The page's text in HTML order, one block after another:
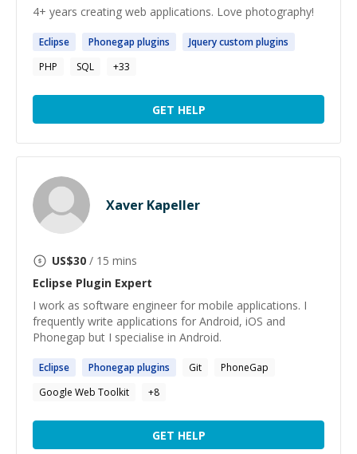
4+ years creating web applications. Love photography!
Eclipse Phonegap plugins Jquery customplugins
PHP
SQL +33
GET HELP
Xaver Kapeller
US$30 / 15 mins
Eclipse Plugin Expert
I work as software engineer for mobile applications. I
frequently write applications for Android, iOS and
Phonegap but I specialise in Android.
Eclipse Phonegap plugins Git
PhoneGap
Google Web Toolkit
+8
GET HELP